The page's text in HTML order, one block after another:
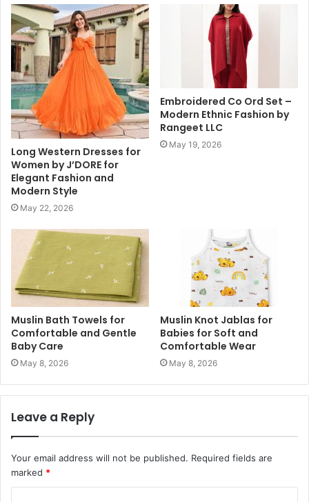
Long Western Dresses for
Women by J’DORE for
Elegant Fashion and
Modern Style
May 22, 2026
Embroidered Co Ord Set –
Modern Ethnic Fashion by
Rangeet LLC
May 19, 2026
Muslin Bath Towels for
Comfortable and Gentle
Baby Care
May 8, 2026
Muslin Knot Jablas for
Babies for Soft and
Comfortable Wear
May 8, 2026
Leave a Reply
Your email address will not be published. Required fields are
marked *